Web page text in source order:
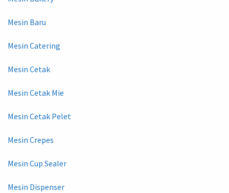
Mesin Baru
Mesin Catering
Mesin Cetak
Mesin Cetak Mie
Mesin Cetak Pelet
Mesin Crepes
Mesin Cup Sealer
Mesin Dispenser